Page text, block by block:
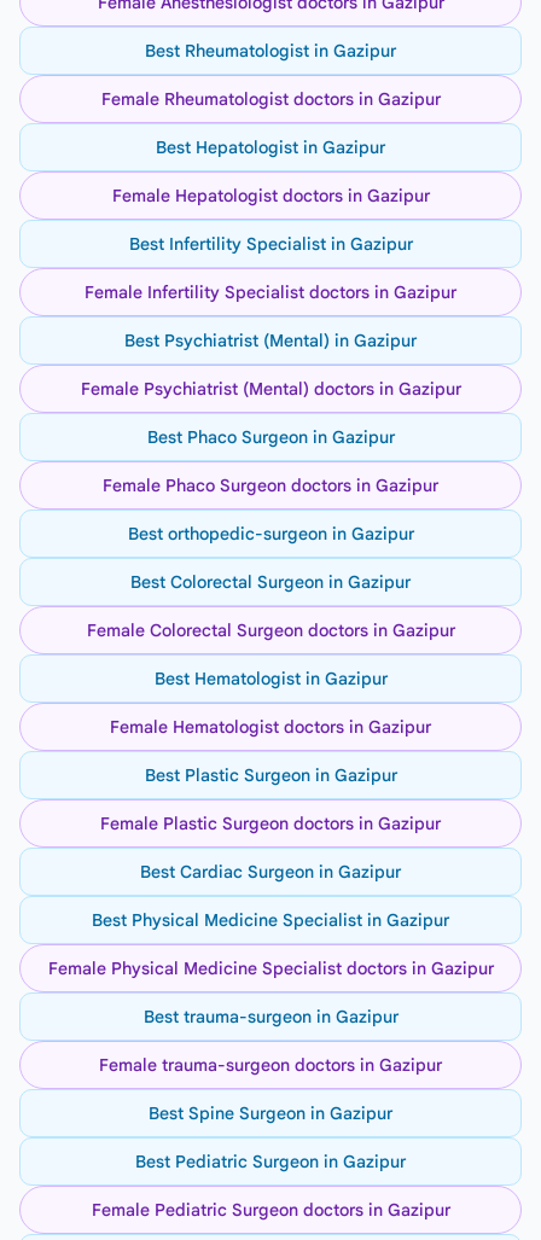
Best Rheumatologist in Gazipur
Female Rheumatologist doctors in Gazipur
Best Hepatologist in Gazipur
Female Hepatologist doctors in Gazipur
Best Infertility Specialist in Gazipur
Female Infertility Specialist doctors in Gazipur
Best Psychiatrist (Mental) in Gazipur
Female Psychiatrist (Mental) doctors in Gazipur
Best Phaco Surgeon in Gazipur
Female Phaco Surgeon doctors in Gazipur
Best orthopedic-surgeon in Gazipur
Best Colorectal Surgeon in Gazipur
Female Colorectal Surgeon doctors in Gazipur
Best Hematologist in Gazipur
Female Hematologist doctors in Gazipur
Best Plastic Surgeon in Gazipur
Female Plastic Surgeon doctors in Gazipur
Best Cardiac Surgeon in Gazipur
Best Physical Medicine Specialist in Gazipur
Female Physical Medicine Specialist doctors in Gazipur
Best trauma-surgeon in Gazipur
Female trauma-surgeon doctors in Gazipur
Best Spine Surgeon in Gazipur
Best Pediatric Surgeon in Gazipur
Female Pediatric Surgeon doctors in Gazipur